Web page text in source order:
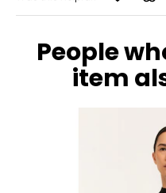
The measurements in
measurements. Match
For accurate measuring:
Keep the tape
People
item